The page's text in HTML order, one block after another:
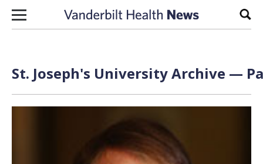
Skip to content
St. Joseph's University Archive —